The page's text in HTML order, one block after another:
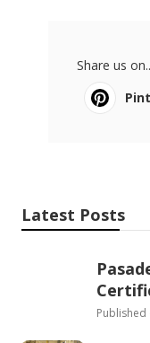
Share us
Latest Posts
Published